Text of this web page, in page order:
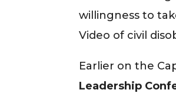
willingness to
Video of civil
Earlier on the
Leadership